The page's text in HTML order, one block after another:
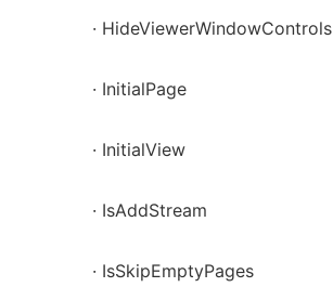
· HideViewerWindowControls
· InitialPage
· InitialView
· IsAddStream
· IsSkipEmptyPages